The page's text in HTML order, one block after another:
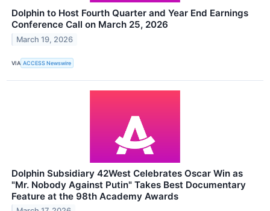
Dolphin to Host Fourth Quarter and Year End Earnings
Conference Call on March 25, 2026
March 19, 2026
VIA ACCESS Newswire
Dolphin Subsidiary 42West Celebrates Oscar Win as
"Mr. Nobody Against Putin" Takes Best Documentary
Feature at the 98th Academy Awards